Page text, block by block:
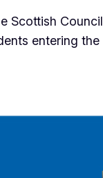
Scottish
entering